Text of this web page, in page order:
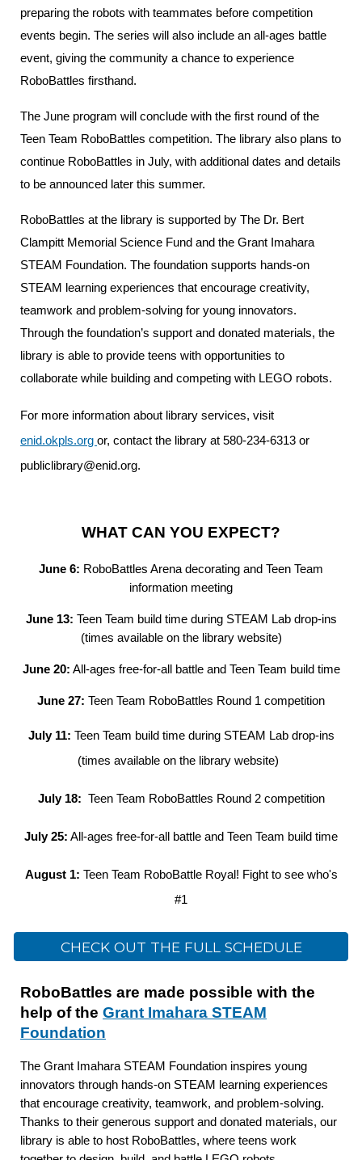
preparing the robots with teammates before competition
events begin. The series will also include an all-ages battle
event, giving the community a chance to experience
RoboBattles firsthand.
The June program will conclude with the first round of the
Teen Team RoboBattles competition. The library also plans to
continue RoboBattles in July, with additional dates and details
to be announced later this summer.
RoboBattles at the library is supported by The Dr. Bert
Clampitt Memorial Science Fund and the Grant Imahara
STEAM Foundation. The foundation supports hands-on
STEAM learning experiences that encourage creativity,
teamwork and problem-solving for young innovators.
Through the foundation’s support and donated materials, the
library is able to provide teens with opportunities to
collaborate while building and competing with LEGO robots.
For more information about library services, visit
enid.okpls.orgor, contact the library at 580-234-6313 or
publiclibrary@enid.org.
WHAT CAN YOU EXPECT?
June 6: RoboBattles Arena decorating and Teen Team
information meeting
June 13: Teen Team build time during STEAM Lab drop-ins
(times available on the library website)
June 20: All-ages free-for-all battle and Teen Team build time
June 27: Teen Team RoboBattles Round 1 competition
July 11: Teen Team build time during STEAM Lab drop-ins
(times available on the library website)
July 18: Teen Team RoboBattles Round 2 competition
July 25: All-ages free-for-all battle and Teen Team build time
August 1: Teen Team RoboBattle Royal! Fight to see who's
#1
CHECK OUT THE FULL SCHEDULE
RoboBattles are made possible with the
help of theGrant Imahara STEAM
Foundation
The Grant Imahara STEAM Foundation inspires young
innovators through hands-on STEAM learning experiences
that encourage creativity, teamwork, and problem-solving.
Thanks to their generous support and donated materials, our
library is able to host RoboBattles, where teens work